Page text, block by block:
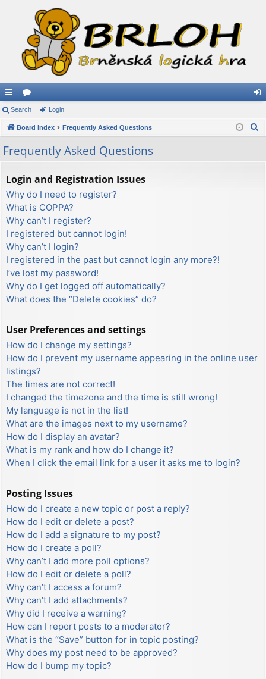
ui
ck
lin
ks
or
u
s
in
Search Login
Board index Frequently Asked Questions
Frequently Asked Questions
Login and Registration Issues
Why do I need to register?
What is COPPA?
Why can’t I register?
I registered but cannot login!
Why can’t I login?
I registered in the past but cannot login any more?!
I’ve lost my password!
Why do I get logged off automatically?
What does the “Delete cookies” do?
User Preferences and settings
How do I change my settings?
How do I prevent my username appearing in the online user
listings?
The times are not correct!
I changed the timezone and the time is still wrong!
My language is not in the list!
What are the images next to my username?
How do I display an avatar?
What is my rank and how do I change it?
When I click the email link for a user it asks me to login?
Posting Issues
How do I create a new topic or post a reply?
How do I edit or delete a post?
How do I add a signature to my post?
How do I create a poll?
Why can’t I add more poll options?
How do I edit or delete a poll?
Why can’t I access a forum?
Why can’t I add attachments?
Why did I receive a warning?
How can I report posts to a moderator?
What is the “Save” button for in topic posting?
Why does my post need to be approved?
How do I bump my topic?